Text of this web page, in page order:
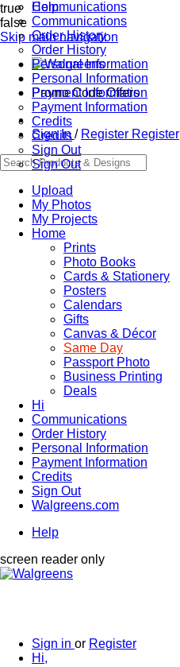
true
false
Skip main navigation
Promo Code Offers
Sign In/ Register Register
Upload
My Photos
My Projects
Home
Prints
Photo Books
Cards & Stationery
Posters
Calendars
Gifts
Canvas & Décor
Same Day
Passport Photo
Business Printing
Deals
Hi
Communications
Order History
Personal Information
Payment Information
Credits
Sign Out
Walgreens.com
Help
screen reader only
Sign in or Register
Hi,
Communications
Communications
Order History
Order History
Personal Information
Personal Information
Payment Information
Payment Information
Credits
Credits
Sign Out
Sign Out
Help